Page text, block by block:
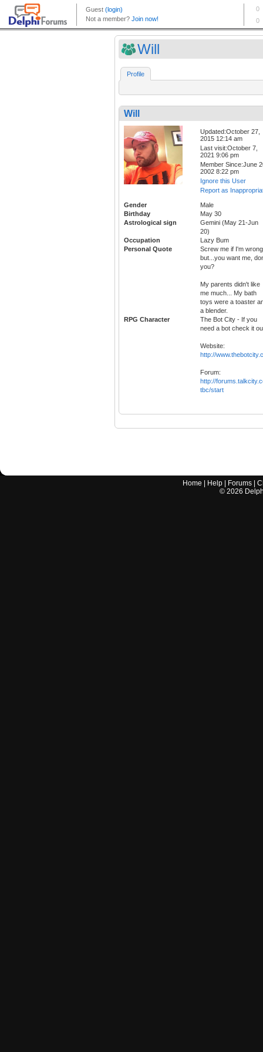
Will
Profile
Will
Updated:October 27,
2015 12:14 am
Last visit:October 7,
2021 9:06 pm
Member Since:June
2002 8:22 pm
Ignore this User
Report as
Gender
Male
Birthday
May 30
Astrological sign
Gemini (May 21-Jun
20)
Occupation
Lazy Bum
Personal Quote
Screw me if I'm
but...you want me,
you?
My parents didn't like
me much... My bath
toys were a toaster
a blender.
RPG Character
The Bot City - If you
need a bot check it
Website:
http://
Forum:
http://
tbc/start
Home Help Forums |
© 2026